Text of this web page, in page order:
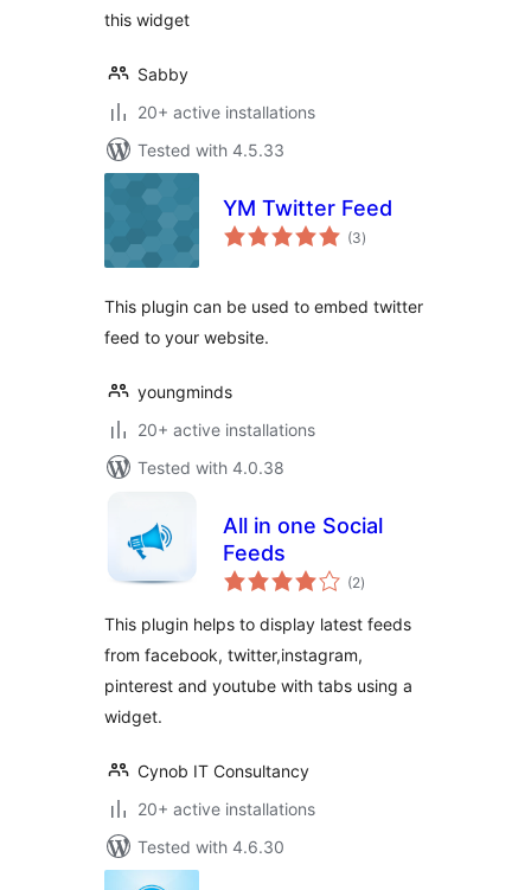
this widget
Sabby
20+ active installations
Tested with 4.5.33
YM Twitter Feed
(3total
ratings
)
This plugin can be used to embed twitter
feed to your website.
youngminds
20+ active installations
Tested with 4.0.38
All in one Social
Feeds
(2total
ratings
)
This plugin helps to display latest feeds
from facebook, twitter,instagram,
pinterest and youtube with tabs using a
widget.
Cynob IT Consultancy
20+ active installations
Tested with 4.6.30